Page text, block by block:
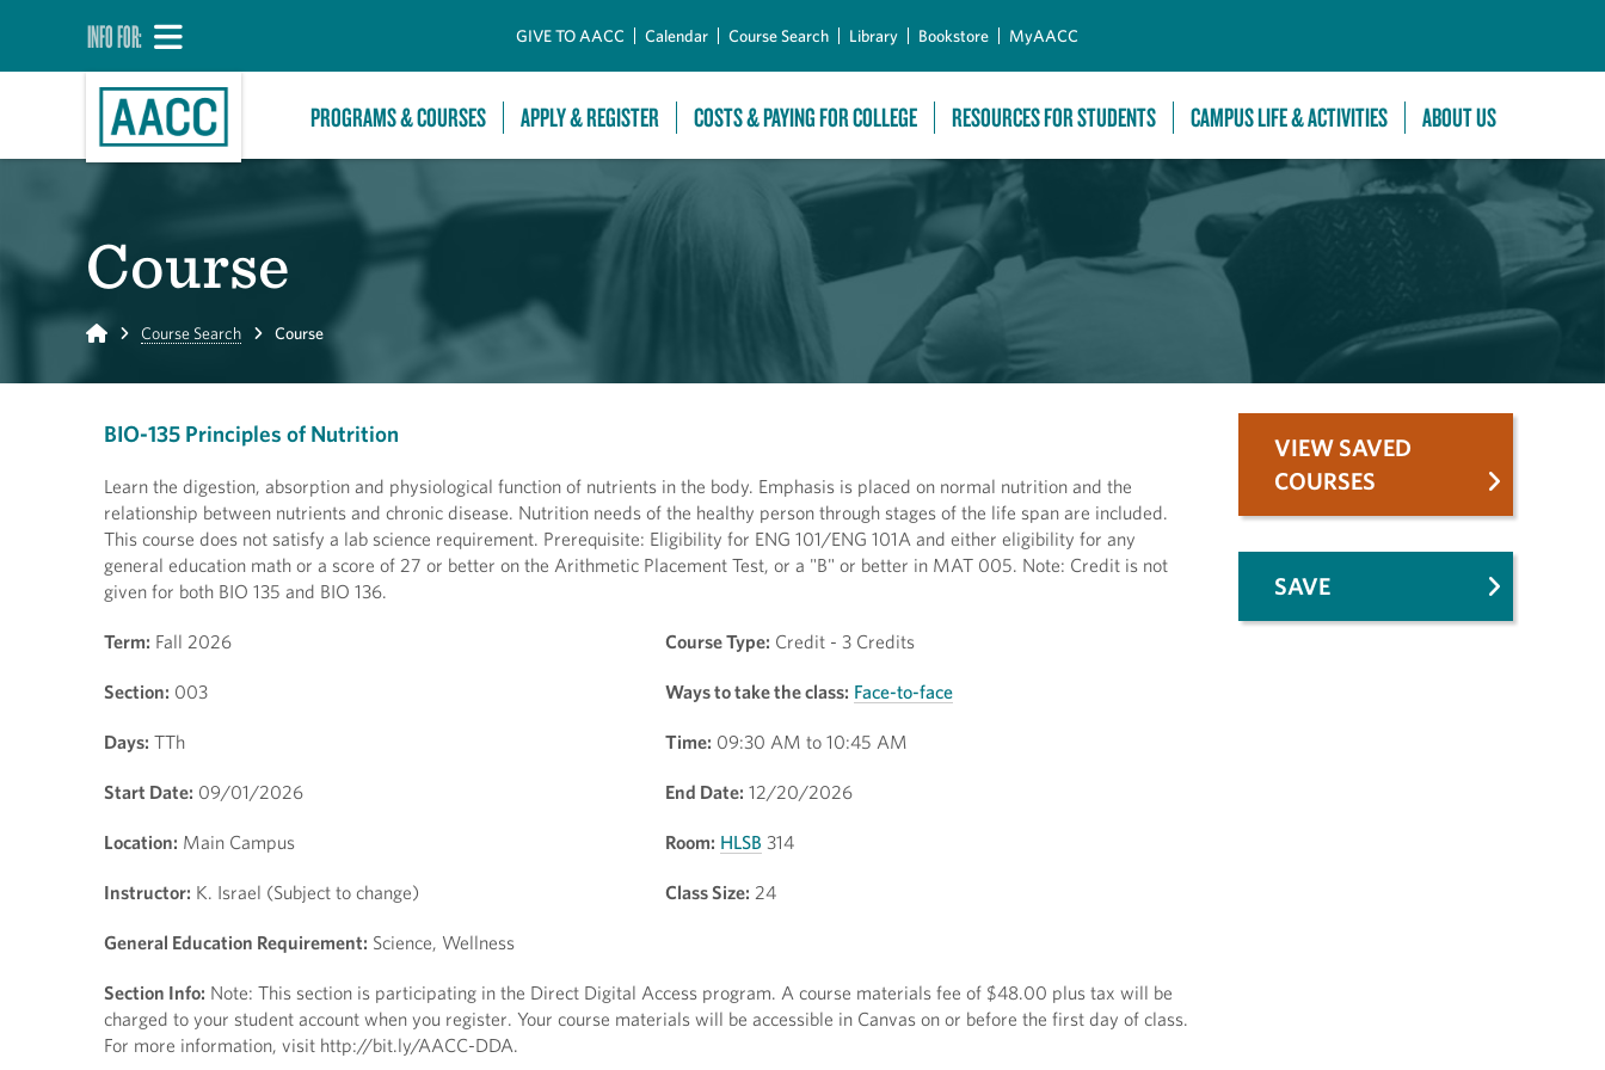
INFO FOR: GIVE TO AACC Calendar Course Search Library Bookstore MyAACC
PROGRAMS & COURSES APPLY & REGISTER COSTS & PAYING FOR COLLEGE RESOURCES FOR STUDENTS CAMPUS LIFE & ACTIVITIES ABOUT US
Course
Home Course Search Course
BIO-135 Principles of Nutrition
Learn the digestion, absorption and physiological function of nutrients in the body. Emphasis is placed on normal nutrition and the
relationship between nutrients and chronic disease. Nutrition needs of the healthy person through stages of the life span are included.
This course does not satisfy a lab science requirement. Prerequisite: Eligibility for ENG 101/ENG 101A and either eligibility for any
general education math or a score of 27 or better on the Arithmetic Placement Test, or a "B" or better in MAT 005. Note: Credit is not
given for both BIO 135 and BIO 136.
Term: Fall 2026 Course Type: Credit - 3 Credits
Section: 003 Ways to take the class: Face-to-face
Days: TTh Time: 09:30 AM to 10:45 AM
Start Date: 09/01/2026 End Date: 12/20/2026
Location: Main Campus Room: HLSB 314
Instructor: K. Israel (Subject to change) Class Size: 24
General Education Requirement: Science, Wellness
Section Info: Note: This section is participating in the Direct Digital Access program. A course materials fee of $48.00 plus tax will be
charged to your student account when you register. Your course materials will be accessible in Canvas on or before the first day of class.
For more information, visit http://bit.ly/AACC-DDA.
VIEW SAVED
COURSES
SAVE